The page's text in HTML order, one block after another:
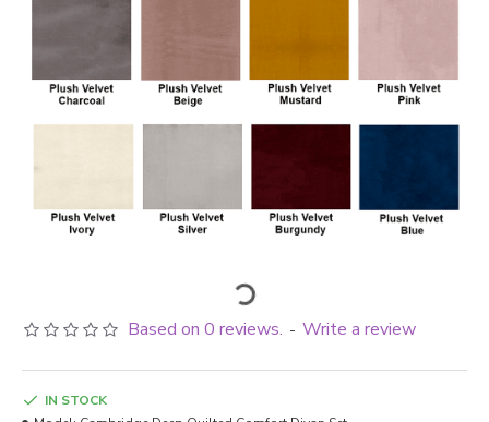
Based on 0 reviews. - Write a review
IN STOCK